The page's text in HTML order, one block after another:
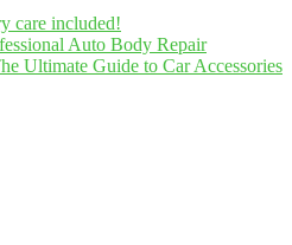
care included!
Auto Body Repair
Ultimate Guide to Car Accessories